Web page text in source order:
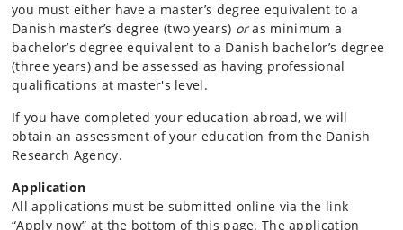
you must either have a master’s degree equivalent to a
Danish master’s degree (two years) oras minimum a
bachelor’s degree equivalent to a Danish bachelor’s degree
(three years) and be assessed as having professional
qualifications at master's level.
If you have completed your education abroad, we will
obtain an assessment of your education from the Danish
Research Agency.
Application
All applications must be submitted online via the link
“Apply now” at the bottom of this page. The application